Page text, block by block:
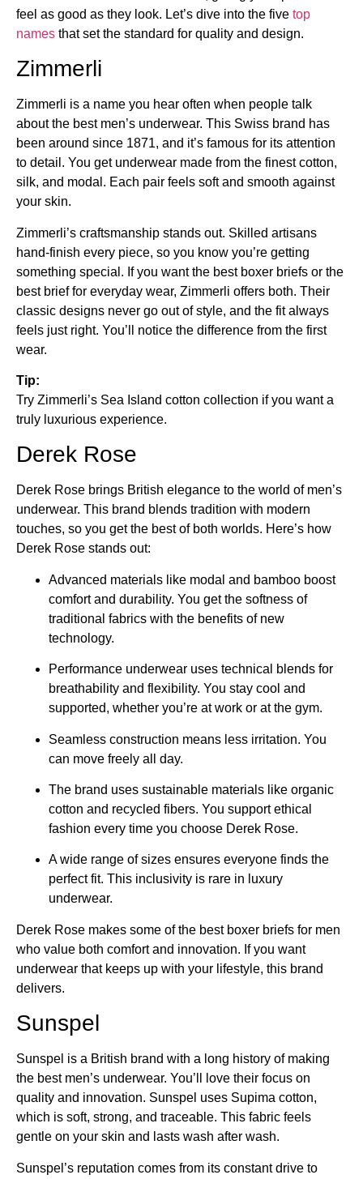
feel as good as they look. Let’s dive into the five top
names that set the standard for quality and design.
Zimmerli
Zimmerli is a name you hear often when people talk
about the best men’s underwear. This Swiss brand has
been around since 1871, and it’s famous for its attention
to detail. You get underwear made from the finest cotton,
silk, and modal. Each pair feels soft and smooth against
your skin.
Zimmerli’s craftsmanship stands out. Skilled artisans
hand-finish every piece, so you know you’re getting
something special. If you want the best boxer briefs or the
best brief for everyday wear, Zimmerli offers both. Their
classic designs never go out of style, and the fit always
feels just right. You’ll notice the difference from the first
wear.
Tip:
Try Zimmerli’s Sea Island cotton collection if you want a
truly luxurious experience.
Derek Rose
Derek Rose brings British elegance to the world of men’s
underwear. This brand blends tradition with modern
touches, so you get the best of both worlds. Here’s how
Derek Rose stands out:
Advanced materials like modal and bamboo boost
comfort and durability. You get the softness of
traditional fabrics with the benefits of new
technology.
Performance underwear uses technical blends for
breathability and flexibility. You stay cool and
supported, whether you’re at work or at the gym.
Seamless construction means less irritation. You
can move freely all day.
The brand uses sustainable materials like organic
cotton and recycled fibers. You support ethical
fashion every time you choose Derek Rose.
A wide range of sizes ensures everyone finds the
perfect fit. This inclusivity is rare in luxury
underwear.
Derek Rose makes some of the best boxer briefs for men
who value both comfort and innovation. If you want
underwear that keeps up with your lifestyle, this brand
delivers.
Sunspel
Sunspel is a British brand with a long history of making
the best men’s underwear. You’ll love their focus on
quality and innovation. Sunspel uses Supima cotton,
which is soft, strong, and traceable. This fabric feels
gentle on your skin and lasts wash after wash.
Sunspel’s reputation comes from its constant drive to